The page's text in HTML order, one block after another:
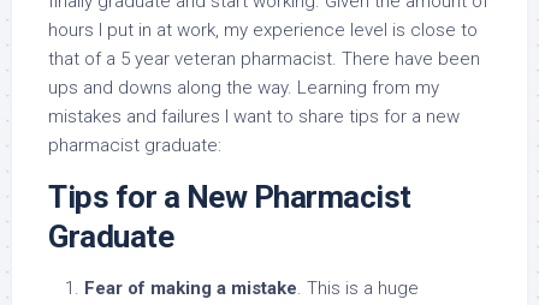
hours I put in at work, my experience level is close to
that of a 5 year veteran pharmacist. There have been
ups and downs along the way. Learning from my
mistakes and failures I want to share tips for a new
pharmacist graduate:
Tips for a New Pharmacist
Graduate
Fear of making a mistake. This is a huge